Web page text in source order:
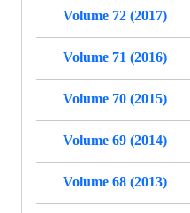
Volume 72 (2017)
Volume 71 (2016)
Volume 70 (2015)
Volume 69 (2014)
Volume 68 (2013)